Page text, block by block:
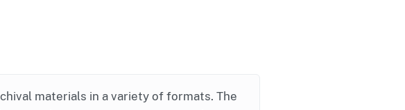
materials in a variety of formats. The